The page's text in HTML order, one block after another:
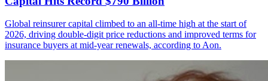
Global reinsurer capital climbed to an all-time high at the start of
2026, driving double-digit price reductions and improved terms for
insurance buyers at mid-year renewals, according to Aon.